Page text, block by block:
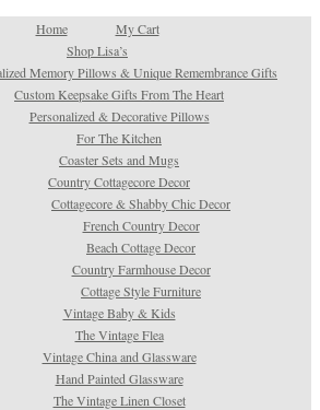
Home
My Cart
Shop Lisa’s
Memory Pillows & Unique Remembrance Gifts
Custom Keepsake Gifts From The Heart
Personalized & Decorative Pillows
For The Kitchen
Coaster Sets and Mugs
Country Cottagecore Decor
Cottagecore & Shabby Chic Decor
French Country Decor
Beach Cottage Decor
Country Farmhouse Decor
Cottage Style Furniture
Vintage Baby & Kids
The Vintage Flea
Vintage China and Glassware
Hand Painted Glassware
The Vintage Linen Closet